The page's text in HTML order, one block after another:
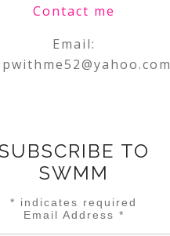
Contact me
Email:
TO
SWMM
* indicates required
Email Address *